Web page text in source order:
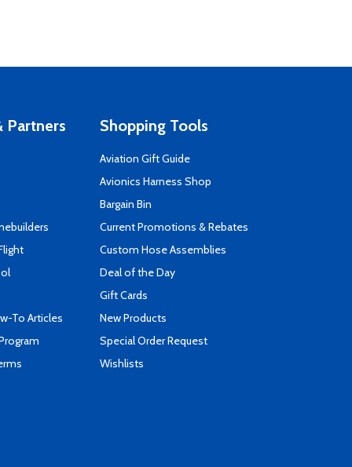
Partners
To Articles
Shopping Tools
Aviation Gift Guide
Avionics Harness Shop
Bargain Bin
Current Promotions & Rebates
Custom Hose Assemblies
Deal of the Day
Gift Cards
New Products
Special Order Request
Wishlists